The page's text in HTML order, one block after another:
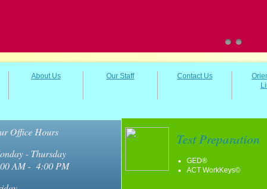
About Us Our Staff Contact Us
Office Hours
- Thursday
AM - 4:00 PM
Test Preparation
GED®
ACT WorkKeys©